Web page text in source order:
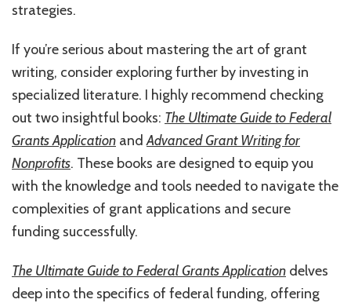
strategies.
If you’re serious about mastering the art of grant
writing, consider exploring further by investing in
specialized literature. I highly recommend checking
out two insightful books: The Ultimate Guide to Federal
Grants Application andAdvanced Grant Writing for
Nonprofits. These books are designed to equip you
with the knowledge and tools needed to navigate the
complexities of grant applications and secure
funding successfully.
The Ultimate Guide to Federal Grants Application delves
deep into the specifics of federal funding, offering